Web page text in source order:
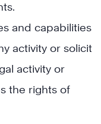
and capabilities
activity or solicit
activity or
the rights of